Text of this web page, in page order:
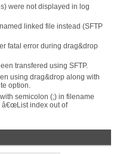
were not displayed in log
linked file instead (SFTP
fatal error during drag&drop
transfered using SFTP.
using drag&drop along with
option.
semicolon (;) in filename
â€œList index out of